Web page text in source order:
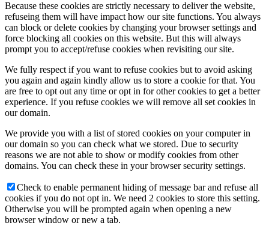
Because these cookies are strictly necessary to deliver the website,
refuseing them will have impact how our site functions. You always
can block or delete cookies by changing your browser settings and
force blocking all cookies on this website. But this will always
prompt you to accept/refuse cookies when revisiting our site.
We fully respect if you want to refuse cookies but to avoid asking
you again and again kindly allow us to store a cookie for that. You
are free to opt out any time or opt in for other cookies to get a better
experience. If you refuse cookies we will remove all set cookies in
our domain.
We provide you with a list of stored cookies on your computer in
our domain so you can check what we stored. Due to security
reasons we are not able to show or modify cookies from other
domains. You can check these in your browser security settings.
Check to enable permanent hiding of message bar and refuse all
cookies if you do not opt in. We need 2 cookies to store this setting.
Otherwise you will be prompted again when opening a new
browser window or new a tab.